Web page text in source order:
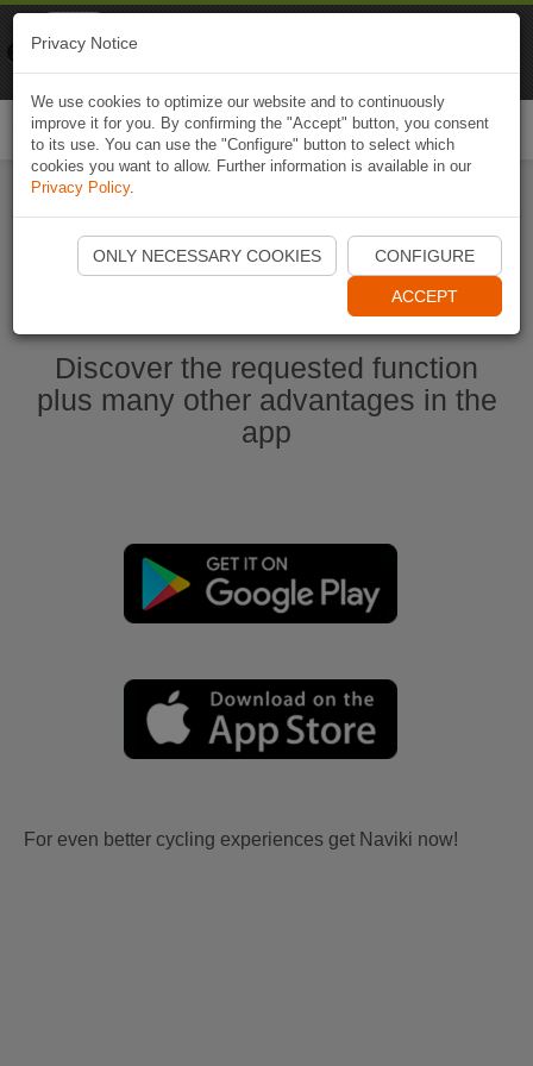
Start Naviki App
Discover the requested function
plus many other advantages in the
app
For even better cycling experiences get Naviki now!
Privacy Notice
We use cookies to optimize our website and to continuously
improve it for you. By confirming the "Accept" button, you consent
to its use. You can use the "Configure" button to select which
cookies you want to allow. Further information is available in our
Privacy Policy.
ONLY NECESSARY COOKIES CONFIGURE
ACCEPT
Naviki